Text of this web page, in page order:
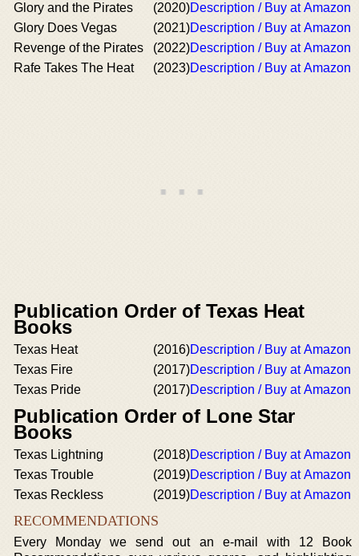
Glory and the Pirates
(2020)Description / Buy at Amazon
Glory Does Vegas
(2021)Description / Buy at Amazon
Revenge of the Pirates
(2022)Description / Buy at Amazon
Rafe Takes The Heat
(2023)Description / Buy at Amazon
Publication Order of Texas Heat
Books
Texas Heat (2016)Description / Buy at Amazon
Texas Fire
(2017)Description / Buy at Amazon
Texas Pride
(2017)Description / Buy at Amazon
Publication Order of Lone Star
Books
Texas Lightning (2018)Description / Buy at Amazon
Texas Trouble
(2019)Description / Buy at Amazon
Texas Reckless
(2019)Description / Buy at Amazon
RECOMMENDATIONS
Every Monday we send out an e-mail with 12 Book